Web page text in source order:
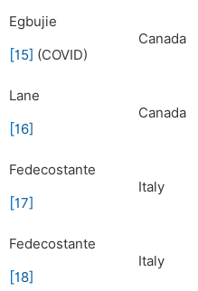
Egbujie
[15] (COVID)
Canada
Lane
[16]
Canada
Fedecostante
[17]
Italy
Fedecostante
[18]
Italy